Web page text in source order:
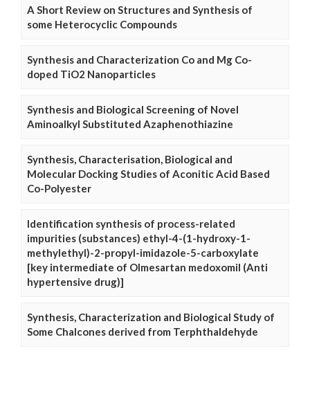
A Short Review on Structures and Synthesis of
some Heterocyclic Compounds
Synthesis and Characterization Co and Mg Co-
doped TiO2 Nanoparticles
Synthesis and Biological Screening of Novel
Aminoalkyl Substituted Azaphenothiazine
Synthesis, Characterisation, Biological and
Molecular Docking Studies of Aconitic Acid Based
Co-Polyester
Identification synthesis of process-related
impurities (substances) ethyl-4-(1-hydroxy-1-
methylethyl)-2-propyl-imidazole-5-carboxylate
[key intermediate of Olmesartan medoxomil (Anti
hypertensive drug)]
Synthesis, Characterization and Biological Study of
Some Chalcones derived from Terphthaldehyde